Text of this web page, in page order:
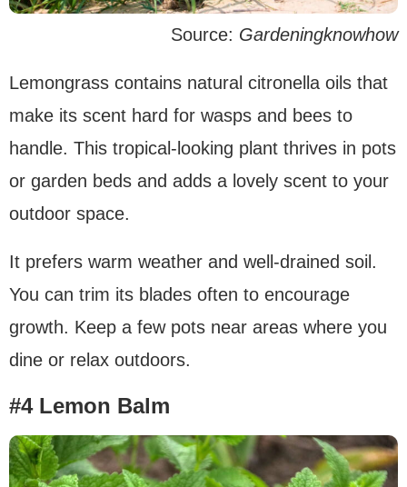
Source: Gardeningknowhow
Lemongrass contains natural citronella oils that
make its scent hard for wasps and bees to
handle. This tropical-looking plant thrives in pots
or garden beds and adds a lovely scent to your
outdoor space.
It prefers warm weather and well-drained soil.
You can trim its blades often to encourage
growth. Keep a few pots near areas where you
dine or relax outdoors.
#4 Lemon Balm